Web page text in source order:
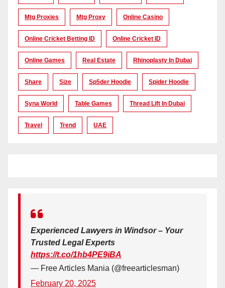
Mtg Proxies Mtg Proxy Online Casino
Online Cricket Betting ID Online Cricket ID
Online Games Real Estate Rhinoplasty In Dubai
Share Size Sp5der Hoodie Spider Hoodie
Syna World Table Games Thread Lift In Dubai
Travel Trend UAE
Experienced Lawyers in Windsor – Your
Trusted Legal Experts
https://t.co/1hb4PE9iBA
— Free Articles Mania (@freearticlesman)
February 20, 2025